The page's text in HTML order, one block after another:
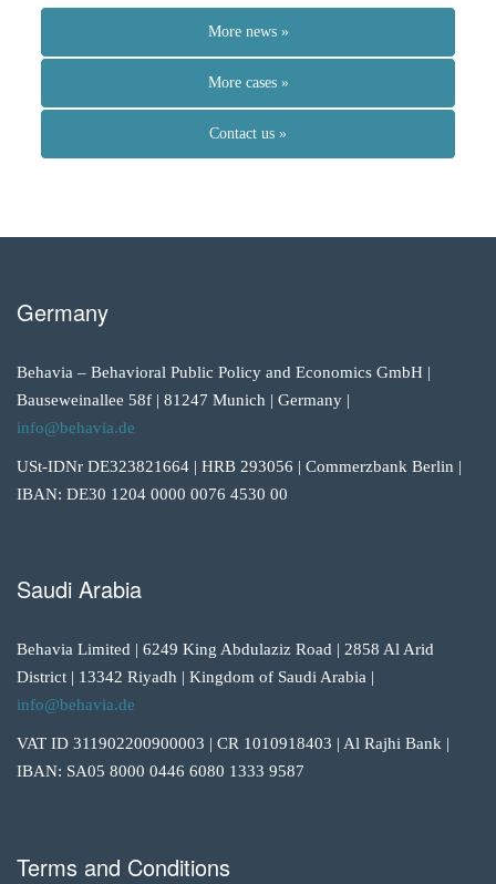
More news »
More cases »
Contact us »
Germany
Behavia – Behavioral Public Policy and Economics GmbH |
Bauseweinallee 58f | 81247 Munich | Germany |
info@behavia.de
USt-IDNr DE323821664 | HRB 293056 | Commerzbank Berlin |
IBAN: DE30 1204 0000 0076 4530 00
Saudi Arabia
Behavia Limited | 6249 King Abdulaziz Road | 2858 Al Arid
District | 13342 Riyadh | Kingdom of Saudi Arabia |
info@behavia.de
VAT ID 311902200900003 | CR 1010918403 | Al Rajhi Bank |
IBAN: SA05 8000 0446 6080 1333 9587
Terms and Conditions